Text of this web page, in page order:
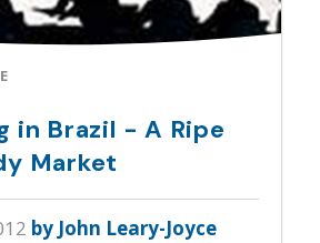
in Brazil - A Ripe
Market
by John Leary-Joyce